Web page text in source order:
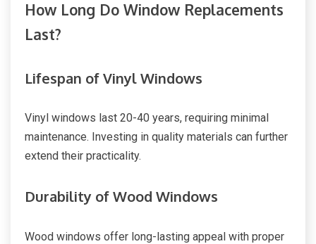
How Long Do Window Replacements
Last?
Lifespan of Vinyl Windows
Vinyl windows last 20-40 years, requiring minimal
maintenance. Investing in quality materials can further
extend their practicality.
Durability of Wood Windows
Wood windows offer long-lasting appeal with proper